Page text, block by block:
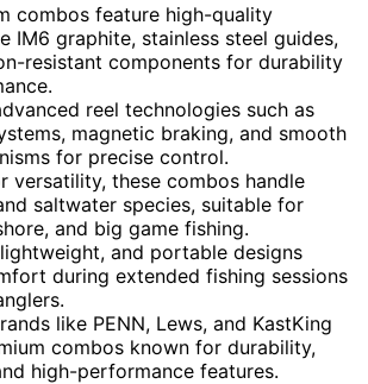
combos feature high-quality
IM6 graphite, stainless steel guides,
resistant components for durability
reel technologies such as
magnetic braking, and smooth
for precise control.
versatility, these combos handle
saltwater species, suitable for
and big game fishing.
and portable designs
during extended fishing sessions
like PENN, Lews, and KastKing
combos known for durability,
high-performance features.